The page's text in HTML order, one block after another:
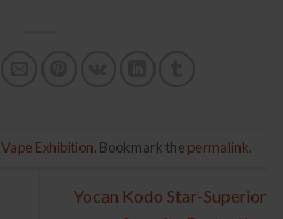
Vape Exhibition. Bookmark the permalink.
Yocan Kodo Star-Superior